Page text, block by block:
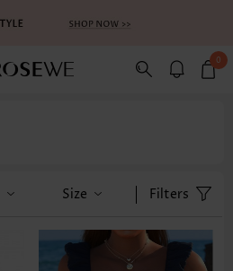
0
Size Filters